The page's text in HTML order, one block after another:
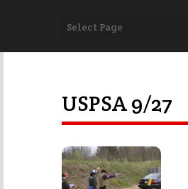
Select Page
USPSA 9/27